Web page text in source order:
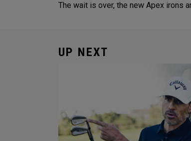
The wait is over, the new Apex irons
UP NEXT